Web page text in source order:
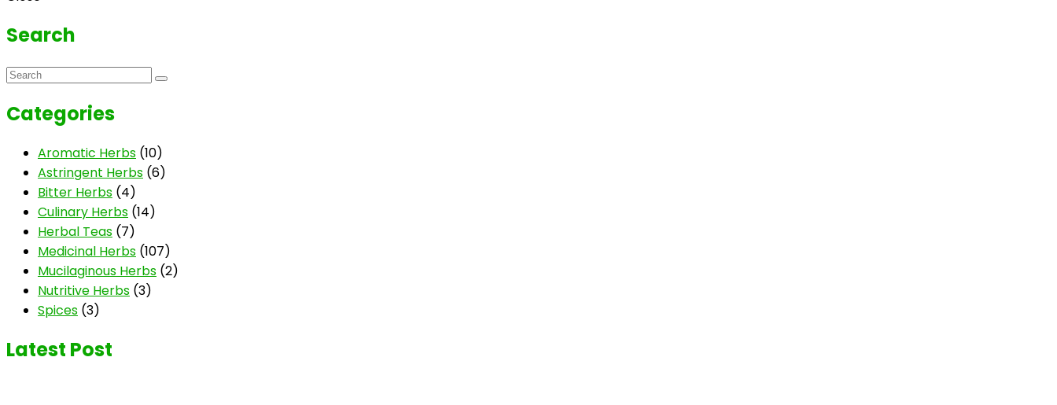
Search
Categories
Aromatic Herbs (10)
Astringent Herbs (6)
Bitter Herbs (4)
Culinary Herbs (14)
Herbal Teas (7)
Medicinal Herbs (107)
Mucilaginous Herbs (2)
Nutritive Herbs (3)
Spices (3)
Latest Post